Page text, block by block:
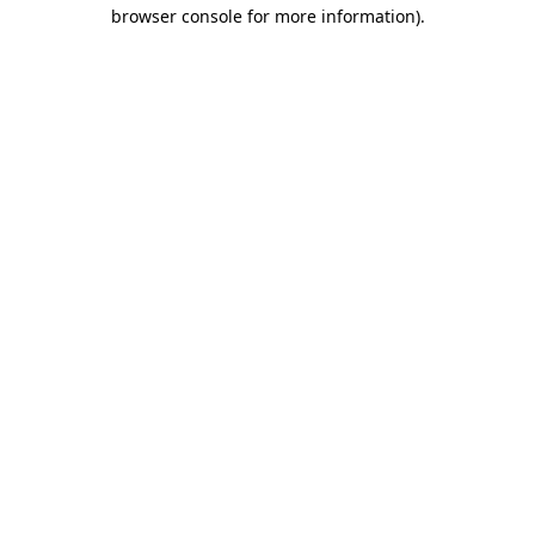
browser console for more information).